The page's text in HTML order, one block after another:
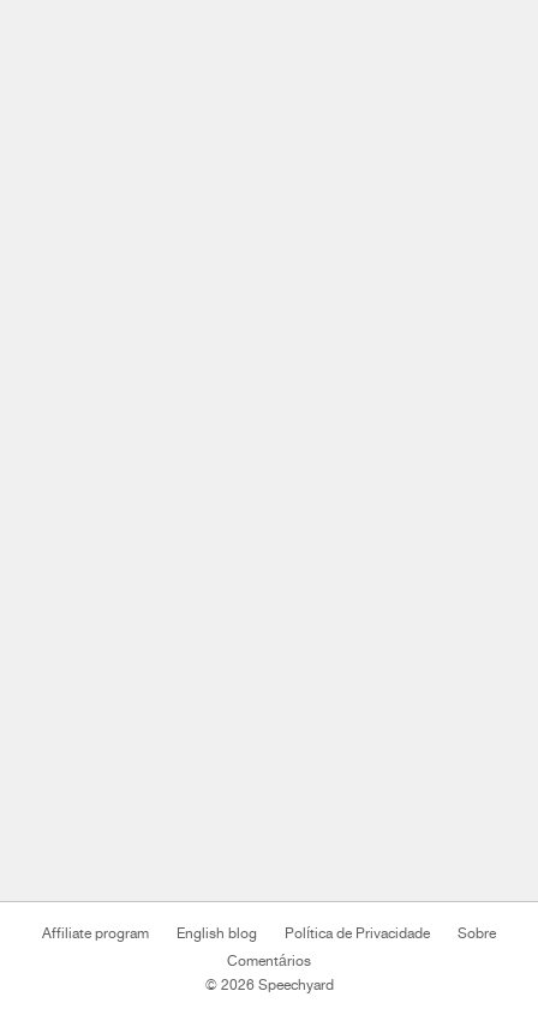
Affiliate program English blog Política de Privacidade
Sobre
Comentários
© 2026 Speechyard